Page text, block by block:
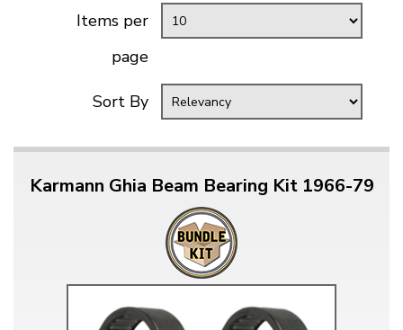
Items per
page
Sort By
Karmann Ghia Beam Bearing Kit 1966-79